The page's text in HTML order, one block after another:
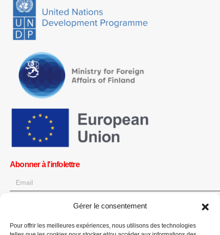
Gérer le consentement
Pour offrir les meilleures expériences, nous utilisons des technologies
Abonner à l'infolettre
Obtenez toutes les dernières informations sur les actualités, les